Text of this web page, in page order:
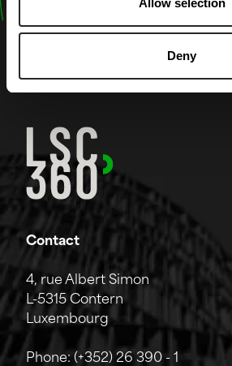
Deny
inspire
Contact
4, rue Albert Simon
L-5315 Contern
Luxembourg
Phone: (+352) 26 390 - 1